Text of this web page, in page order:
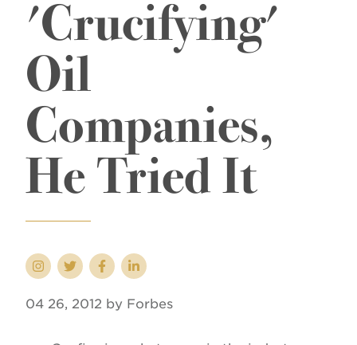
'Crucifying'
Oil
Companies,
He Tried It
04 26, 2012 by Forbes